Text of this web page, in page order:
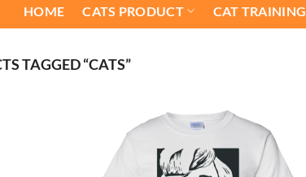
HOME CATS PRODUCT CAT TRAINING
TAGGED “CATS”